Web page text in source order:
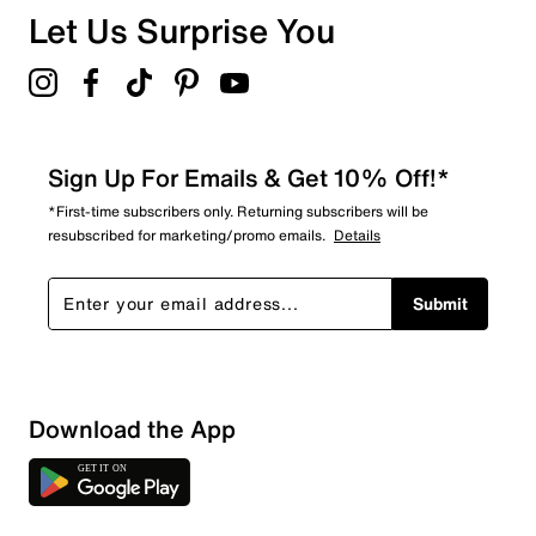
Let Us Surprise You
Sign Up For Emails & Get 10% Off!*
*First-time subscribers only. Returning subscribers will be
resubscribed for marketing/promo emails. Details
Submit
Download the App